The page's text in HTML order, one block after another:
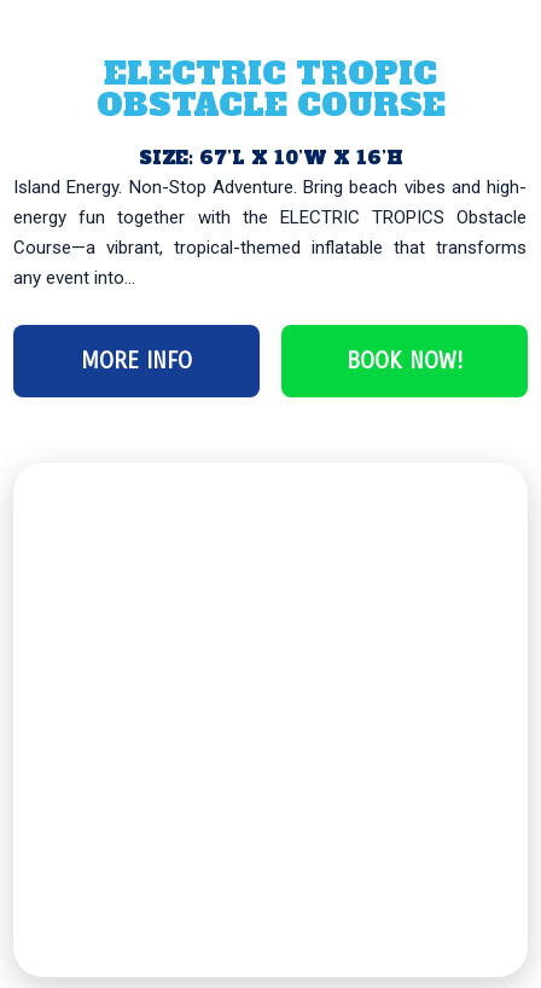
ELECTRIC TROPIC
OBSTACLE COURSE
SIZE: 67’L X 10’W X 16’H
Island Energy. Non-Stop Adventure. Bring beach vibes and high-
energy fun together with the ELECTRIC TROPICS Obstacle
Course—a vibrant, tropical-themed inflatable that transforms
any event into...
MORE INFO BOOK NOW!